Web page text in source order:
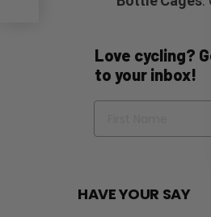
Love cycling?
to your inbox!
Name
HAVE YOUR SAY